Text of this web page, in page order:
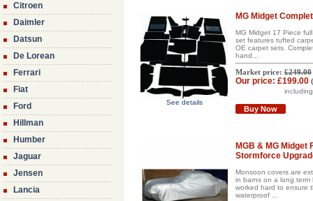
Citroen
Daimler
Datsun
De Lorean
Ferrari
Fiat
Ford
Hillman
Humber
Jaguar
Jensen
Lancia
See details
MG Midget
MG Midget 17 Piece
set features tufted
OE carpet sets.
hand...
Market price: £249.00
Our price: £199.00 (
Buy Now
MGB & MG
Stormforce
Monsoon covers are
in barns on a long term
worked hard to ensure
waterproof ...